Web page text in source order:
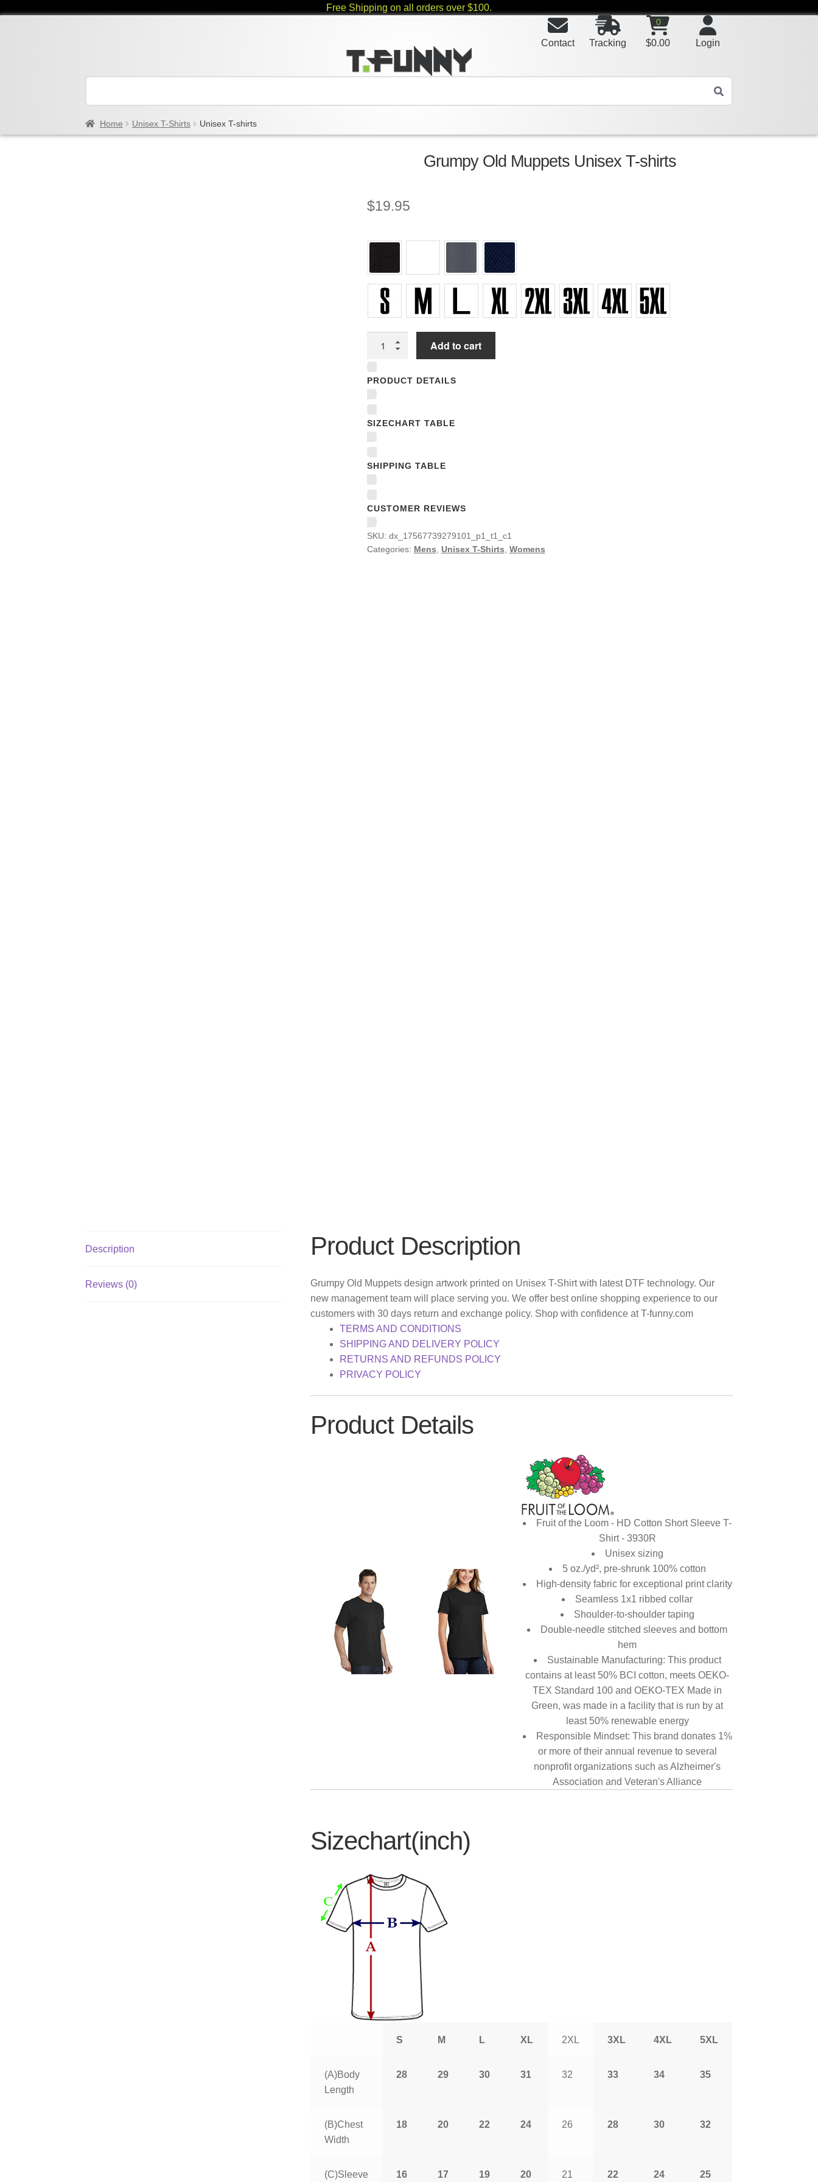
Free Shipping on all orders over $100.
Login
0
$0.00
Tracking
Contact
Home Unisex T-Shirts Unisex T-shirts
Grumpy Old Muppets Unisex T-shirts
$19.95
shirts
quantity
Add to cart
PRODUCT DETAILS
SIZECHART TABLE
SHIPPING TABLE
CUSTOMER REVIEWS
SKU: dx_17567739279101_p1_t1_c1
Categories: Mens Unisex T-Shirts Womens
Description
Reviews (0)
Product Description
Grumpy Old Muppets design artwork printed on Unisex T-Shirt with latest DTF technology. Our
new management team will place serving you. We offer best online shopping experience to our
customers with 30 days return and exchange policy. Shop with confidence at T-funny.com
TERMS AND CONDITIONS
SHIPPING AND DELIVERY POLICY
RETURNS AND REFUNDS POLICY
PRIVACY POLICY
Product Details
Fruit of the Loom - HD Cotton Short Sleeve T-
Shirt - 3930R
Unisex sizing
5 oz./yd², pre-shrunk 100% cotton
High-density fabric for exceptional print clarity
Seamless 1x1 ribbed collar
Shoulder-to-shoulder taping
Double-needle stitched sleeves and bottom
hem
Sustainable Manufacturing: This product
contains at least 50% BCI cotton, meets OEKO-
TEX Standard 100 and OEKO-TEX Made in
Green, was made in a facility that is run by at
least 50% renewable energy
Responsible Mindset: This brand donates 1%
or more of their annual revenue to several
nonprofit organizations such as Alzheimer's
Association and Veteran's Alliance
Sizechart(inch)
S M L XL 2XL 3XL 4XL 5XL
(A)Body
Length
28 29 30 31 32 33 34 35
(B)Chest
Width
18 20 22 24 26 28 30 32
(C)Sleeve 16 17 19 20 21 22 24 25